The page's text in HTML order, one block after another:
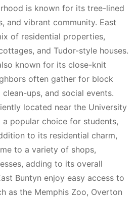
is known for its tree-lined
and vibrant community. East
of residential properties,
and Tudor-style houses.
known for its close-knit
often gather for block
ups, and social events.
located near the University
popular choice for students,
to its residential charm,
to a variety of shops,
adding to its overall
Buntyn enjoy easy access to
as the Memphis Zoo, Overton